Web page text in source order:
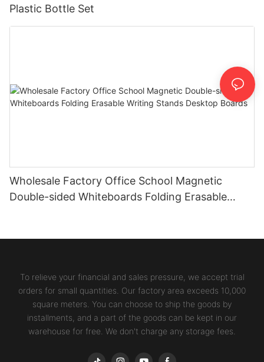
Plastic Bottle Set
Wholesale Factory Office School Magnetic
Double-sided Whiteboards Folding Erasable
To relieve your financial and sales pressure, we accept trial
orders for small quantities. Our factory area exceeds 10,000
square meters. You can choose to ship the goods by
installments, and a part of the goods can be kept in our
warehouse for free. We don't charge any storage fees.